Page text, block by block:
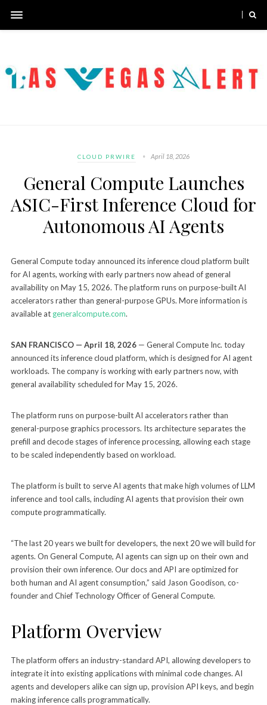
CLOUD PRWIRE April 18, 2026
General Compute Launches
ASIC-First Inference Cloud for
Autonomous AI Agents
General Compute today announced its inference cloud platform built
for AI agents, working with early partners now ahead of general
availability on May 15, 2026. The platform runs on purpose-built AI
accelerators rather than general-purpose GPUs. More information is
available at generalcompute.com.
SAN FRANCISCO — April 18, 2026— General Compute Inc. today
announced its inference cloud platform, which is designed for AI agent
workloads. The company is working with early partners now, with
general availability scheduled for May 15, 2026.
The platform runs on purpose-built AI accelerators rather than
general-purpose graphics processors. Its architecture separates the
prefill and decode stages of inference processing, allowing each stage
to be scaled independently based on workload.
The platform is built to serve AI agents that make high volumes of LLM
inference and tool calls, including AI agents that provision their own
compute programmatically.
“The last 20 years we built for developers, the next 20 we will build for
agents. On General Compute, AI agents can sign up on their own and
provision their own inference. Our docs and API are optimized for
both human and AI agent consumption,” said Jason Goodison, co-
founder and Chief Technology Officer of General Compute.
Platform Overview
The platform offers an industry-standard API, allowing developers to
integrate it into existing applications with minimal code changes. AI
agents and developers alike can sign up, provision API keys, and begin
making inference calls programmatically.